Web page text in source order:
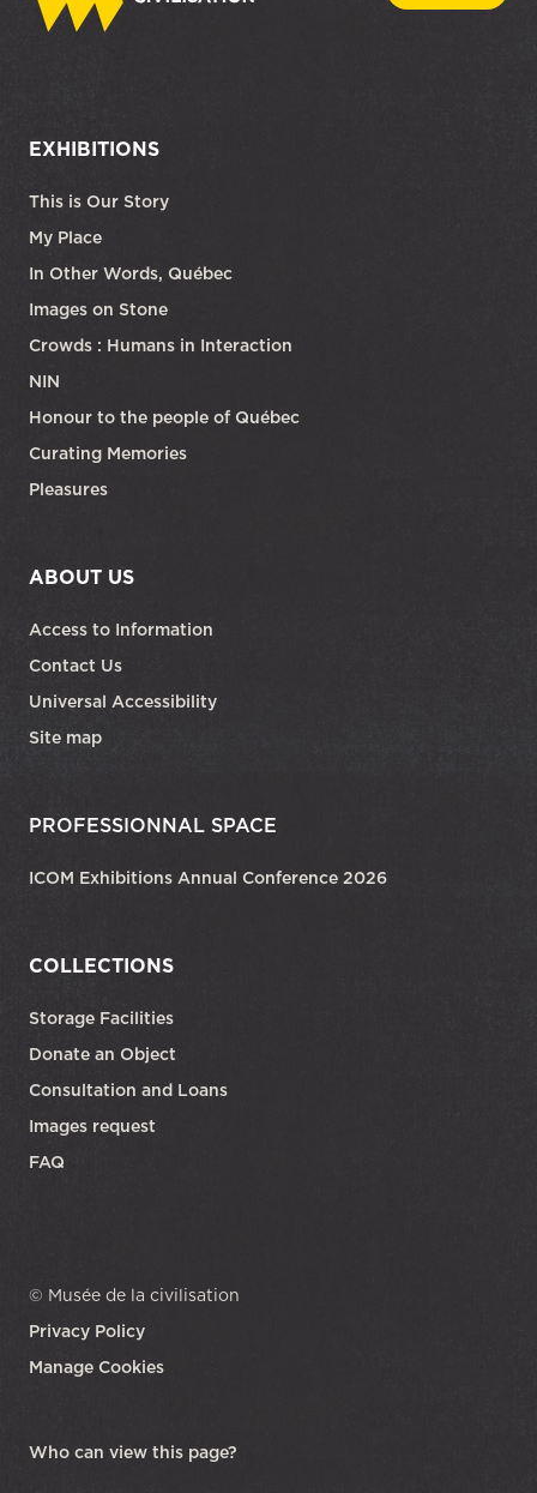
EXHIBITIONS
This is Our Story
My Place
In Other Words, Québec
Images on Stone
Crowds : Humans in Interaction
NIN
Honour to the people of Québec
Curating Memories
Pleasures
ABOUT US
Access to Information
Contact Us
Universal Accessibility
Site map
PROFESSIONNAL SPACE
ICOM Exhibitions Annual Conference 2026
COLLECTIONS
Storage Facilities
Donate an Object
Consultation and Loans
Images request
FAQ
© Musée de la civilisation
Privacy Policy
Manage Cookies
Who can view this page?